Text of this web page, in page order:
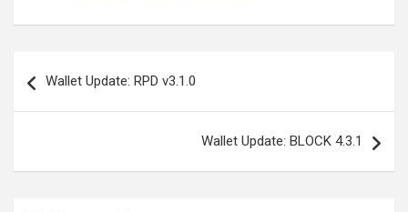
navigation
Wallet Update: RPD v3.1.0
Wallet Update: BLOCK 4.3.1